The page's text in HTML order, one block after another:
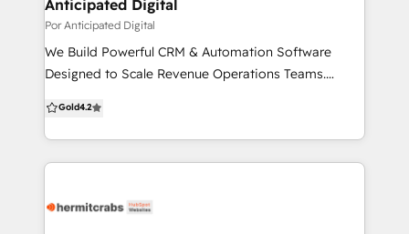
collaborative partner. We're here to turn your vision
into reality while harnessing the full power of
HubSpot's comprehensive marketing, sales, and
advantage.
Anticipated Digital
Por Anticipated Digital
We Build Powerful CRM & Automation Software
Designed to Scale Revenue Operations Teams.
enterprise software and system configurations,
implementation and training, and custom
integrations to support marketing and sales growth
Gold4.2